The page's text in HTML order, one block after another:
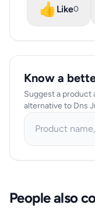
👍 Like0
Know a
Suggest a product
alternative to Dns
People also